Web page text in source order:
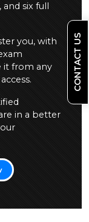
six full
you, with
it from any
in a better
CONTACT US